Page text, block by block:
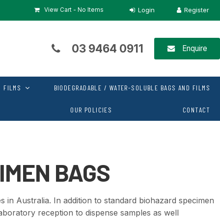
View Cart - No Items
03 9464 0911 Enquire
FILMS BIODEGRADABLE / WATER-SOLUBLE BAGS AND FILMS
OUR POLICIES CONTACT
BAGS
in Australia. In addition to standard biohazard specimen
reception to dispense samples as well